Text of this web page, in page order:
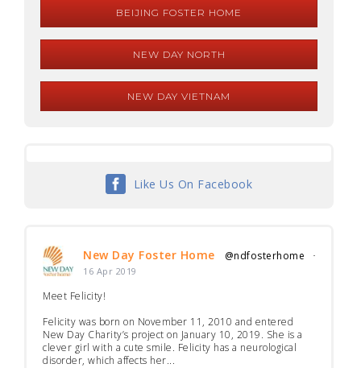
BEIJING FOSTER HOME
NEW DAY NORTH
NEW DAY VIETNAM
Like Us On Facebook
New Day Foster Home @ndfosterhome ·
16 Apr 2019
Meet Felicity!
Felicity was born on November 11, 2010 and entered
New Day Charity’s project on January 10, 2019. She is a
clever girl with a cute smile. Felicity has a neurological
disorder, which affects her...